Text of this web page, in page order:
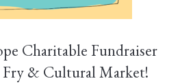
Charitable Fundraiser
Fry & Cultural Market!